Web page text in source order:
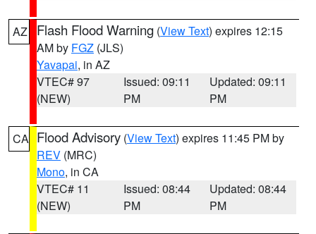
AZ Flash Flood Warning (View Text) expires 12:15
AM by FGZ (JLS)
Yavapai, in AZ
VTEC# 97
(NEW)
Issued: 09:11
PM
Updated: 09:11
PM
CA Flood Advisory (View Text) expires 11:45 PM by
REV (MRC)
Mono, in CA
VTEC# 11
(NEW)
Issued: 08:44
PM
Updated: 08:44
PM